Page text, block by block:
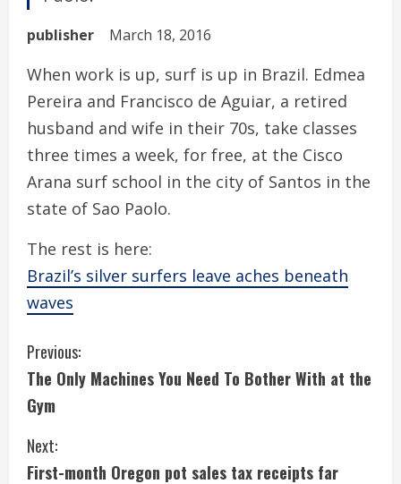
publisher March 18, 2016
When work is up, surf is up in Brazil. Edmea
Pereira and Francisco de Aguiar, a retired
husband and wife in their 70s, take classes
three times a week, for free, at the Cisco
Arana surf school in the city of Santos in the
state of Sao Paolo.
The rest is here:
Brazil’s silver surfers leave aches beneath
waves
C
o
n
t
Previous:
The Only Machines You Need To Bother With at the
Gym
Next:
First-month Oregon pot sales tax receipts far